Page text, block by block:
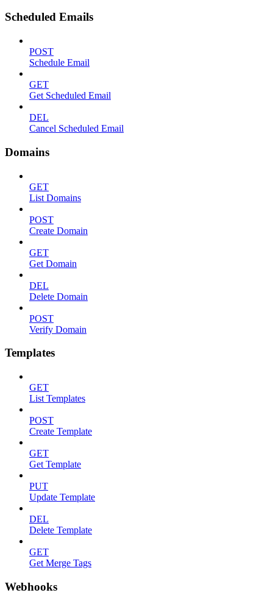
Scheduled Emails
POST
Schedule Email
GET
Get Scheduled Email
DEL
Cancel Scheduled Email
Domains
GET
List Domains
POST
Create Domain
GET
Get Domain
DEL
Delete Domain
POST
Verify Domain
Templates
GET
List Templates
POST
Create Template
GET
Get Template
PUT
Update Template
DEL
Delete Template
GET
Get Merge Tags
Webhooks